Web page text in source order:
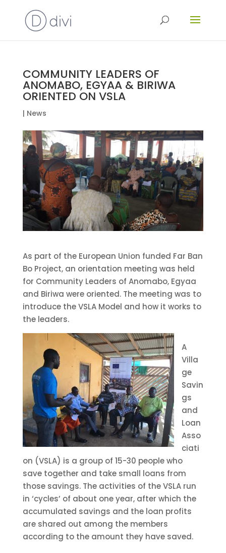
COMMUNITY LEADERS OF
ANOMABO, EGYAA & BIRIWA
ORIENTED ON VSLA
| News
As part of the European Union funded Far Ban
Bo Project, an orientation meeting was held
for Community Leaders of Anomabo, Egyaa
and Biriwa were oriented. The meeting was to
introduce the VSLA Model and how it works to
the leaders.
A
Villa
ge
Savin
gs
and
Loan
Asso
ciati
on (VSLA) is a group of 15-30 people who
save together and take small loans from
those savings. The activities of the VSLA run
in ‘cycles’ of about one year, after which the
accumulated savings and the loan profits
are shared out among the members
according to the amount they have saved.